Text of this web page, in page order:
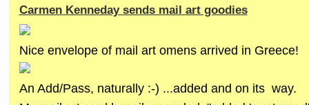
Carmen Kenneday sends mail art goodies
Nice envelope of mail art omens arrived in Greece!
An Add/Pass, naturally :-) ...added and on its way.